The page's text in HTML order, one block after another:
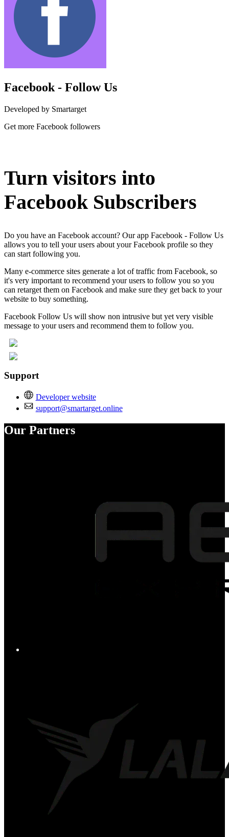
Facebook - Follow Us
Developed by Smartarget
Get more Facebook followers
Turn visitors into
Facebook Subscribers
Do you have an Facebook account? Our app Facebook - Follow Us
allows you to tell your users about your Facebook profile so they
can start following you.
Many e-commerce sites generate a lot of traffic from Facebook, so
it's very important to recommend your users to follow you so you
can retarget them on Facebook and make sure they get back to your
website to buy something.
Facebook Follow Us will show non intrusive but yet very visible
message to your users and recommend them to follow you.
Support
Developer website
support@smartarget.online
Our Partners